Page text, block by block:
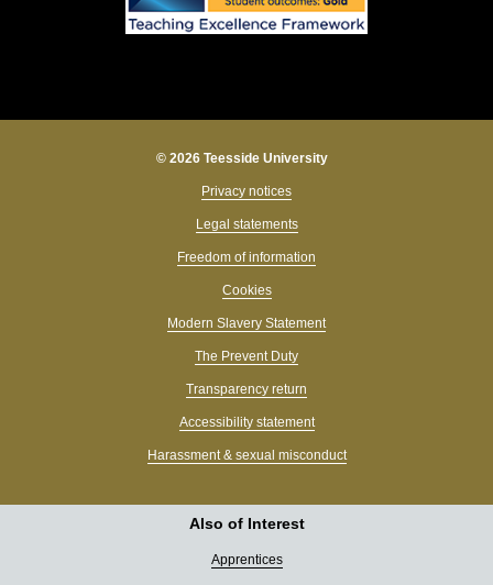
© 2026 Teesside University
Privacy notices
Legal statements
Freedom of information
Cookies
Modern Slavery Statement
The Prevent Duty
Transparency return
Accessibility statement
Harassment & sexual misconduct
Also of Interest
Apprentices